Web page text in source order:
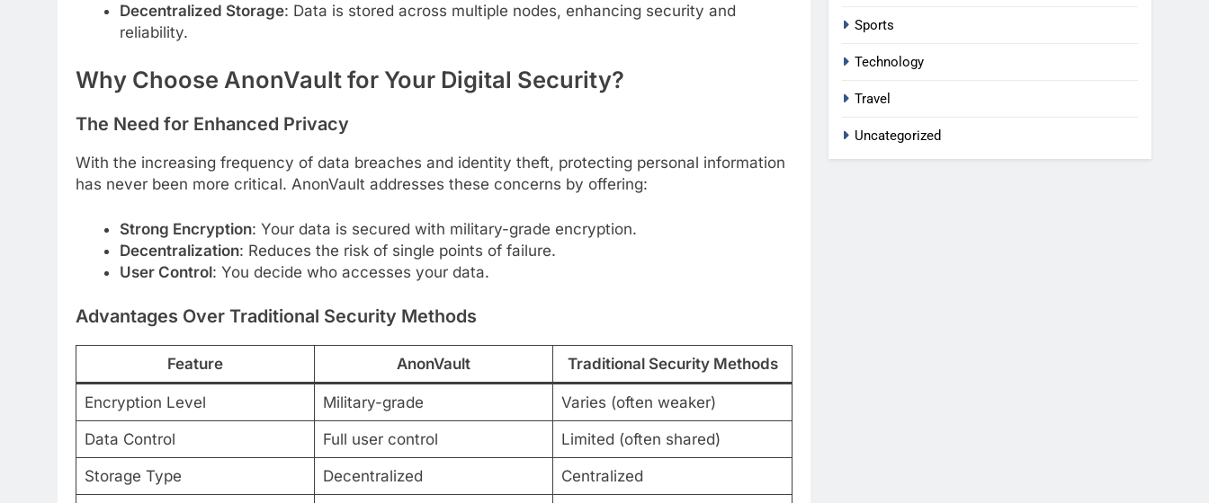
Decentralized Storage: Data is stored across multiple nodes, enhancing security and
reliability.
Why Choose AnonVault for Your Digital Security?
The Need for Enhanced Privacy
With the increasing frequency of data breaches and identity theft, protecting personal information
has never been more critical. AnonVault addresses these concerns by offering:
Strong Encryption: Your data is secured with military-grade encryption.
Decentralization: Reduces the risk of single points of failure.
User Control: You decide who accesses your data.
Advantages Over Traditional Security Methods
Feature AnonVault Traditional Security Methods
Encryption Level Military-grade Varies (often weaker)
Data Control Full user control Limited (often shared)
Storage Type Decentralized Centralized
Sports
Technology
Travel
Uncategorized